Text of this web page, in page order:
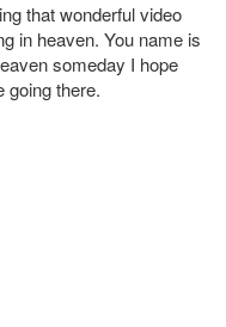
that wonderful video
in heaven. You name is
someday I hope
going there.